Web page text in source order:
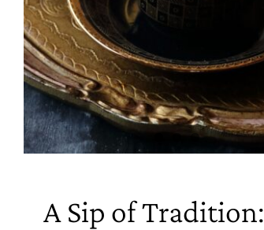
A Sip of Tradition: